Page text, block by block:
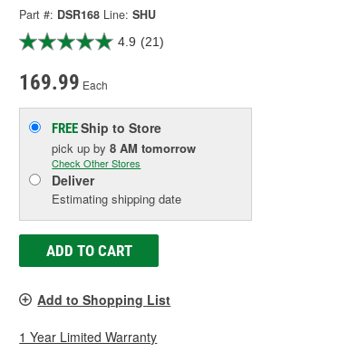
Part #: DSR168 Line: SHU
4.9 (21)
169.99 Each
FREEShip to Store
pick upby8 AM tomorrow
Check Other Stores
Deliver
Estimating shipping date
ADD TO CART
Add to Shopping List
1 Year Limited Warranty